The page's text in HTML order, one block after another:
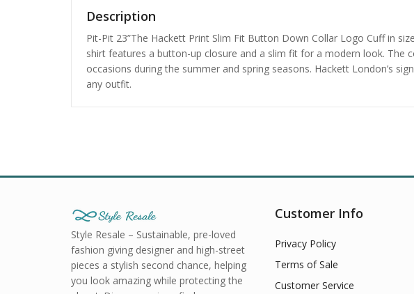
Description
Pit-Pit 23”The Hackett Print Slim Fit Button Down Collar Logo Cuff in
shirt features a button-up closure and a slim fit for a modern look. The
occasions during the summer and spring seasons. Hackett London’s
any outfit.
Style Resale – Sustainable, pre-loved
fashion giving designer and high-street
pieces a stylish second chance, helping
you look amazing while protecting the
Customer Info
Privacy Policy
Terms of Sale
Customer Service